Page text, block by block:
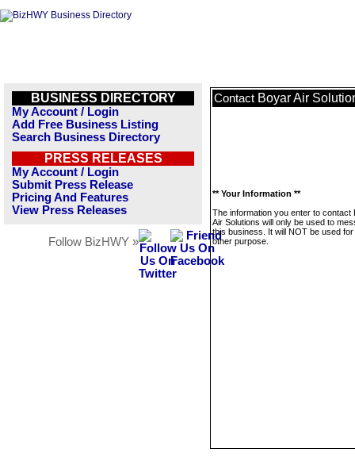
BUSINESS DIRECTORY
My Account / Login
Add Free Business Listing
Search Business Directory
PRESS RELEASES
My Account / Login
Submit Press Release
Pricing And Features
View Press Releases
Follow BizHWY »
Contact Boyar Air
** Your Information **
The information you enter to contact
Air Solutions will only be used to
this business. It will NOT be used
other purpose.